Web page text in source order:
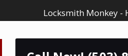
Locksmith Monkey -